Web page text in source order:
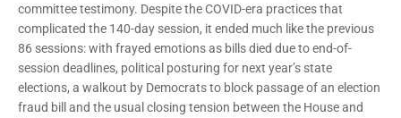
committee testimony. Despite the COVID-era practices that
complicated the 140-day session, it ended much like the previous
86 sessions: with frayed emotions as bills died due to end-of-
session deadlines, political posturing for next year’s state
elections, a walkout by Democrats to block passage of an election
fraud bill and the usual closing tension between the House and